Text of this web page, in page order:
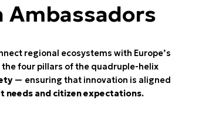
Ambassadors
regional ecosystems with Europe’s
four pillars of the quadruple-helix
— ensuring that innovation is aligned
needs and citizen expectations.